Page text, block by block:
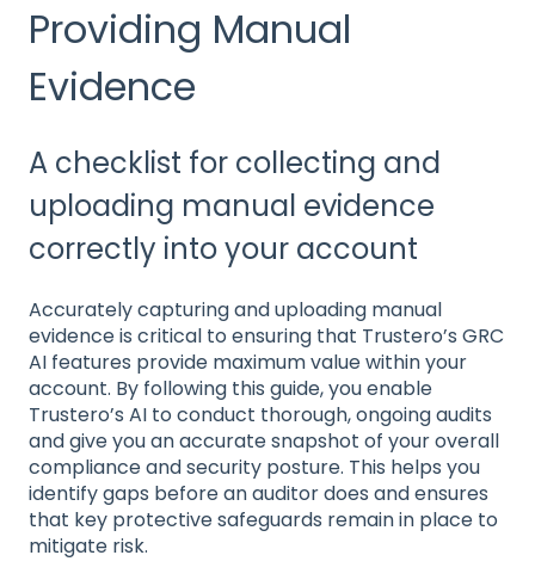
Providing Manual
Evidence
A checklist for collecting and
uploading manual evidence
correctly into your account
Accurately capturing and uploading manual
evidence is critical to ensuring that Trustero’s GRC
AI features provide maximum value within your
account. By following this guide, you enable
Trustero’s AI to conduct thorough, ongoing audits
and give you an accurate snapshot of your overall
compliance and security posture. This helps you
identify gaps before an auditor does and ensures
that key protective safeguards remain in place to
mitigate risk.